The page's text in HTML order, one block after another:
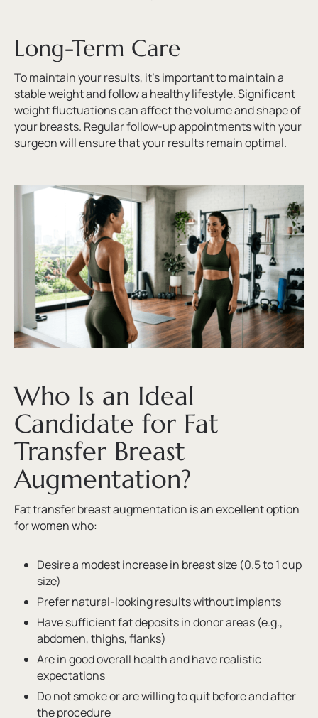
Long-Term Care
To maintain your results, it’s important to maintain a
stable weight and follow a healthy lifestyle. Significant
weight fluctuations can affect the volume and shape of
your breasts. Regular follow-up appointments with your
surgeon will ensure that your results remain optimal.
Who Is an Ideal
Candidate for Fat
Transfer Breast
Augmentation?
Fat transfer breast augmentation is an excellent option
for women who:
Desire a modest increase in breast size (0.5 to 1 cup
size)
Prefer natural-looking results without implants
Have sufficient fat deposits in donor areas (e.g.,
abdomen, thighs, flanks)
Are in good overall health and have realistic
expectations
Do not smoke or are willing to quit before and after
the procedure